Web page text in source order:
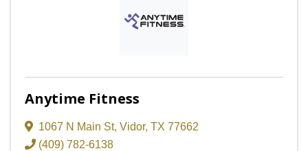
Anytime Fitness
1067 N Main St, Vidor, TX 77662
(409) 782-6138